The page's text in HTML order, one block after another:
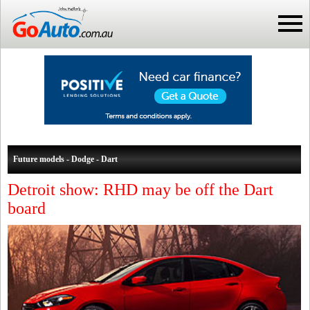
Future models - Dodge - Dart
Detroit show: RHD may be off the Dart
board